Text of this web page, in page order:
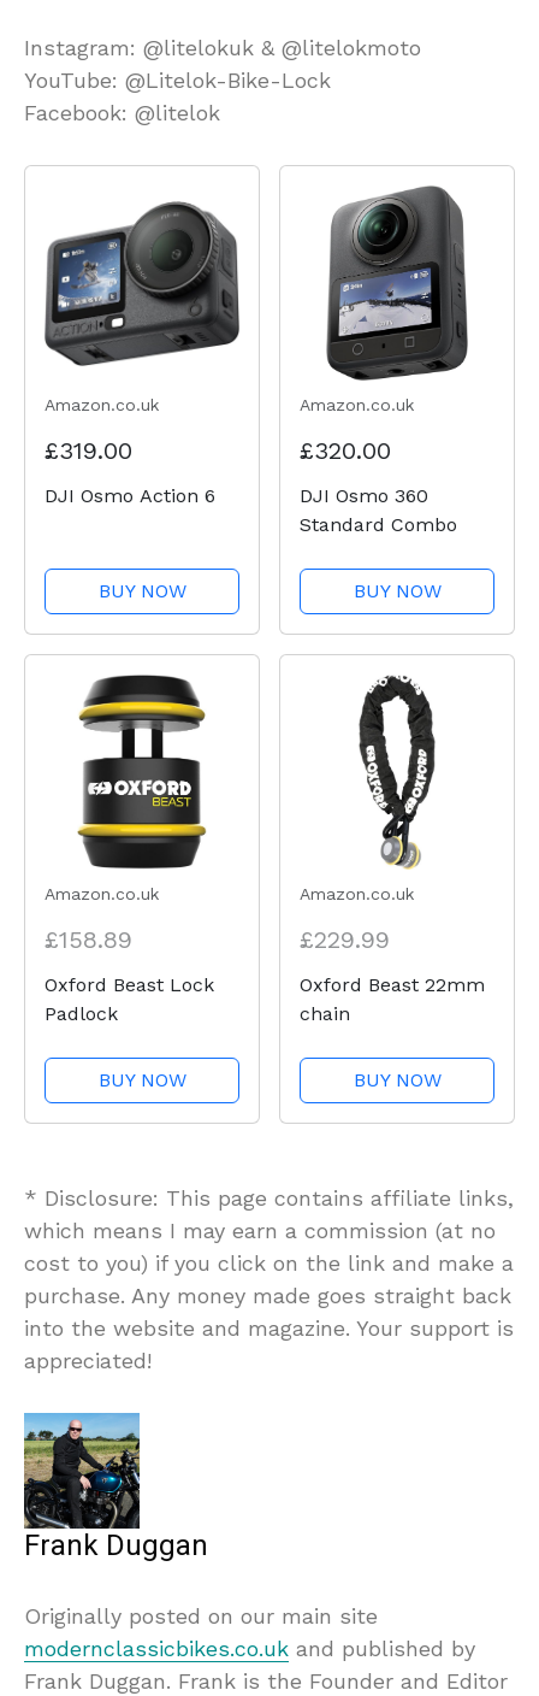
Instagram: @litelokuk & @litelokmoto
YouTube: @Litelok-Bike-Lock
Facebook: @litelok
Amazon.co.uk
£319.00
DJI Osmo Action 6
BUY NOW
Amazon.co.uk
£320.00
DJI Osmo 360
Standard Combo
BUY NOW
Amazon.co.uk
£158.89
Oxford Beast Lock
Padlock
BUY NOW
Amazon.co.uk
£229.99
Oxford Beast 22mm
chain
BUY NOW
* Disclosure: This page contains affiliate links,
which means I may earn a commission (at no
cost to you) if you click on the link and make a
purchase. Any money made goes straight back
into the website and magazine. Your support is
appreciated!
Frank Duggan
Originally posted on our main site
modernclassicbikes.co.uk and published by
Frank Duggan. Frank is the Founder and Editor